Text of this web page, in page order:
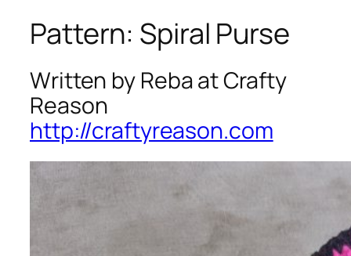
Pattern: Spiral Purse
Written by Reba at Crafty
Reason
http://craftyreason.com